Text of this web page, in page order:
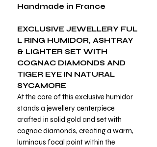
Handmade in France
EXCLUSIVE JEWELLERY FUL
L RING HUMIDOR, ASHTRAY
& LIGHTER SET WITH
COGNAC DIAMONDS AND
TIGER EYE IN NATURAL
SYCAMORE
At the core of this exclusive humidor
stands a jewellery centerpiece
crafted in solid gold and set with
cognac diamonds, creating a warm,
luminous focal point within the